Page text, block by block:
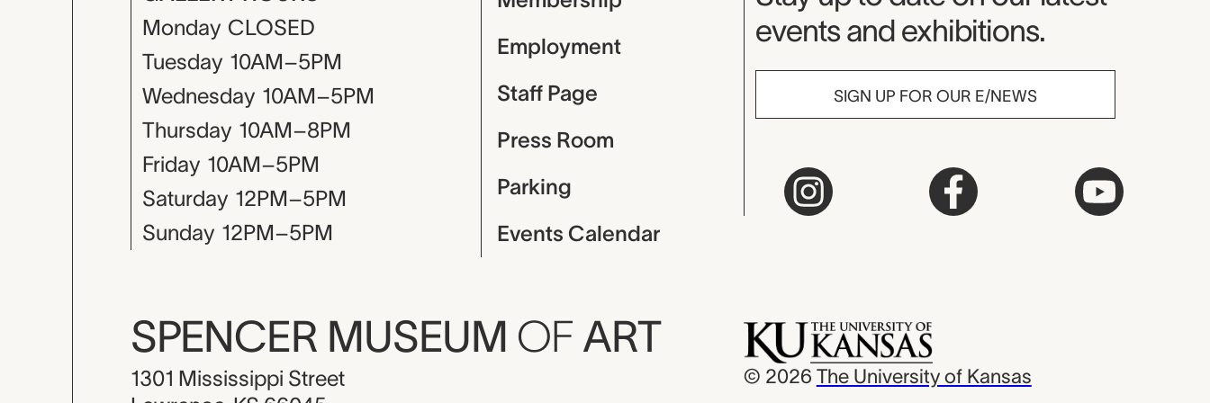
Monday CLOSED
Tuesday 10AM–5PM
Wednesday 10AM–5PM
Thursday 10AM–8PM
Friday 10AM–5PM
Saturday 12PM–5PM
Sunday 12PM–5PM
Employment
Staff Page
Press Room
Parking
Events Calendar
events and exhibitions.
SIGN UP FOR OUR E/NEWS
SPENCER MUSEUM OF ART
1301 Mississippi Street
© 2026 The University of Kansas